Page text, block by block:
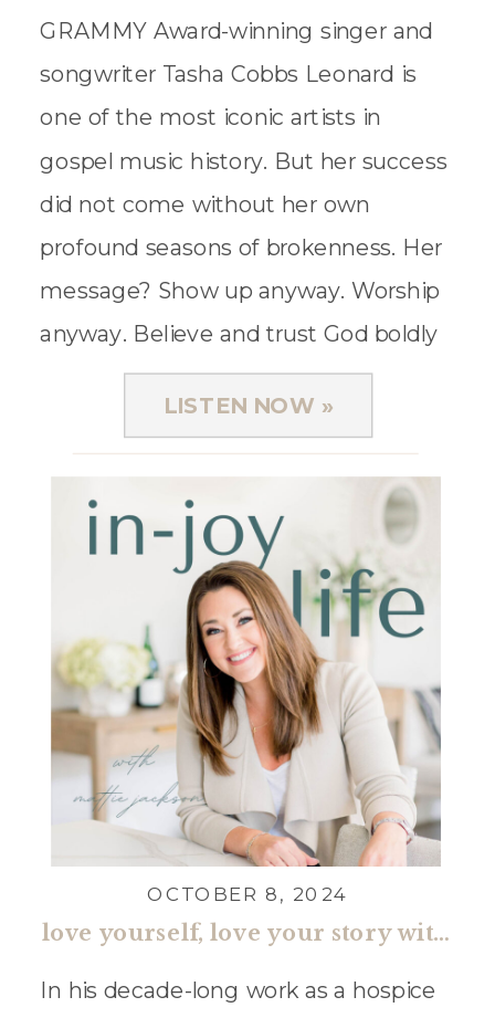
GRAMMY Award-winning singer and
songwriter Tasha Cobbs Leonard is
one of the most iconic artists in
gospel music history. But her success
did not come without her own
profound seasons of brokenness. Her
message? Show up anyway. Worship
anyway. Believe and trust God boldly
anyway. And as the title of her
newest book calls us […]
LISTEN NOW »
love yourself, love your story with bryan crum
In his decade-long work as a hospice
OCTOBER 8, 2024